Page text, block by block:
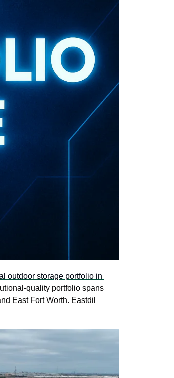
outdoor storage portfolio in
quality portfolio spans
East Fort Worth. Eastdil